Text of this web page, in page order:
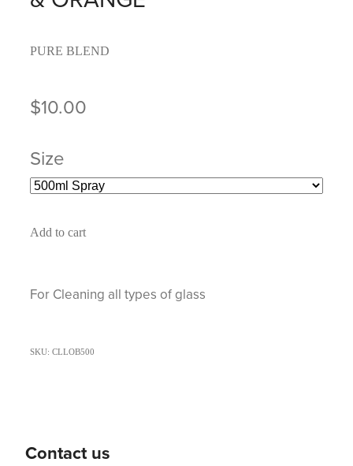
PURE BLEND
$10.00
Size
Add to cart
For Cleaning all types of glass
SKU: CLLOB500
Contact us